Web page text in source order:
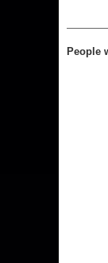
People